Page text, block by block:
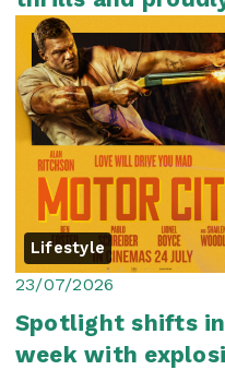
storytelli...
Lifestyle
23/07/2026
Spotlight shifts
week with